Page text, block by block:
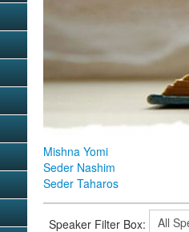
Mishna Yomi
Seder Nashim
Seder Taharos
Speaker Filter Box: